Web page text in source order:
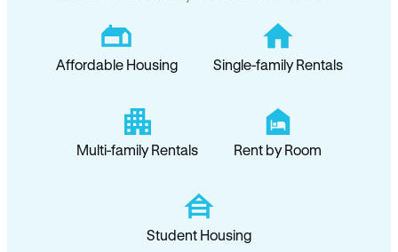
Affordable Housing Single-family Rentals
Multi-family Rentals Rent by Room
Student Housing